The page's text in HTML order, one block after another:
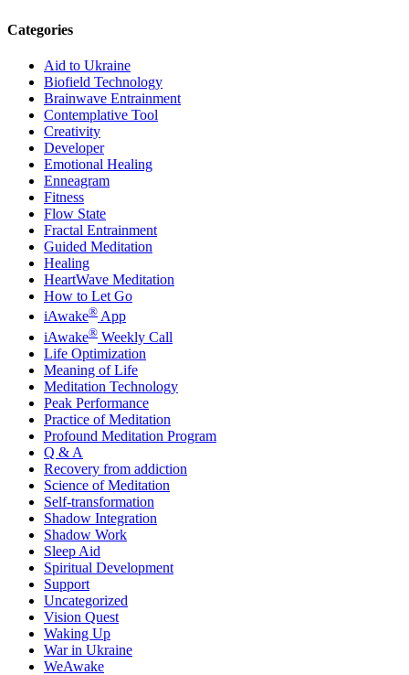
Categories
Aid to Ukraine
Biofield Technology
Brainwave Entrainment
Contemplative Tool
Creativity
Developer
Emotional Healing
Enneagram
Fitness
Flow State
Fractal Entrainment
Guided Meditation
Healing
HeartWave Meditation
How to Let Go
iAwake® App
iAwake® Weekly Call
Life Optimization
Meaning of Life
Meditation Technology
Peak Performance
Practice of Meditation
Profound Meditation Program
Q & A
Recovery from addiction
Science of Meditation
Self-transformation
Shadow Integration
Shadow Work
Sleep Aid
Spiritual Development
Support
Uncategorized
Vision Quest
Waking Up
War in Ukraine
WeAwake